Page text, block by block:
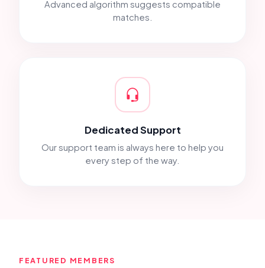
Advanced algorithm suggests compatible
matches.
Dedicated Support
Our support team is always here to help you
every step of the way.
FEATURED MEMBERS